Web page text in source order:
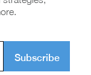
Subscribe